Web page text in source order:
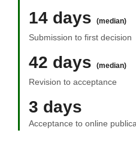
14 days (median)
Submission to first decision
42 days (median)
Revision to acceptance
3 days
Acceptance to online